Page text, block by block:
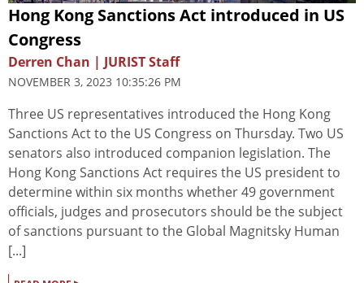
Hong Kong Sanctions Act introduced in US
Congress
Derren Chan | JURIST Staff
NOVEMBER 3, 2023 10:35:26 PM
Three US representatives introduced the Hong Kong
Sanctions Act to the US Congress on Thursday. Two US
senators also introduced companion legislation. The
Hong Kong Sanctions Act requires the US president to
determine within six months whether 49 government
officials, judges and prosecutors should be the subject
of sanctions pursuant to the Global Magnitsky Human
[...]